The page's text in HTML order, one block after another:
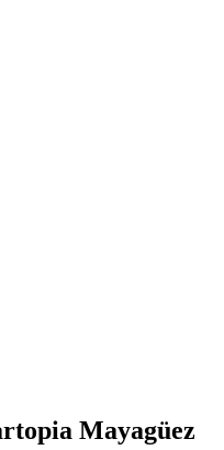
Mayagüez